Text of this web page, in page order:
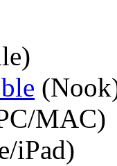
MAC)
iPad)